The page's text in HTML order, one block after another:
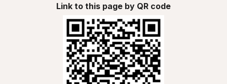
Link to this page by QR code